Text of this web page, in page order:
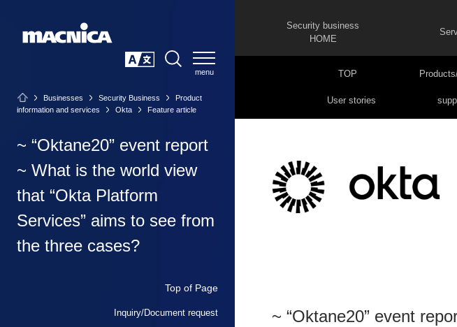
Businesses Security Business
Product
information and services
Okta Feature article
~ “Oktane20” event report
~ What is the world view
that “Okta Platform
Services” aims to see from
the three cases?
Top of Page
Inquiry/Document request
Security business
HOME
TOP
User stories
~ “Oktane20” event